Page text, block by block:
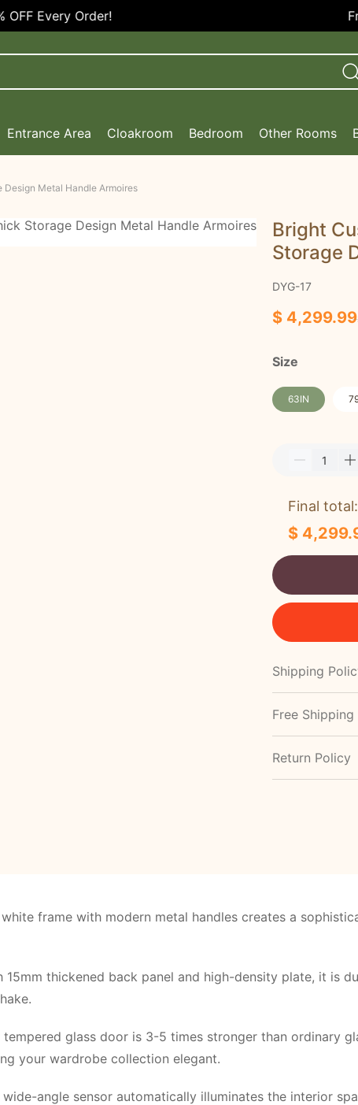
Free Shipping in the
Entrance Area Cloakroom Bedroom Other Rooms
Design Metal Handle Armoires
Bright
Storage
DYG-17
$ 4,299.99
Size
63IN
Final total:
$
Shipping
Free Shipping
Return Policy
frame with modern metal handles creates a
15mm thickened back panel and high-density plate, it is
glass door is 3-5 times stronger than ordinary
your wardrobe collection elegant.
wide-angle sensor automatically illuminates the interior